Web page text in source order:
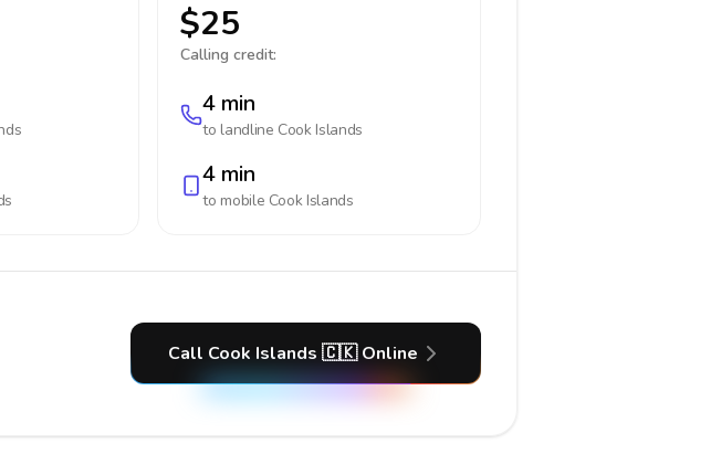
$25
Calling credit:
4 min
to landline Cook Islands
4 min
to mobile Cook Islands
Call Cook Islands 🇨🇰 Online